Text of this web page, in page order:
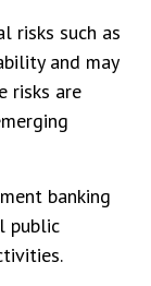
risks such as
and may
risks are
banking
public